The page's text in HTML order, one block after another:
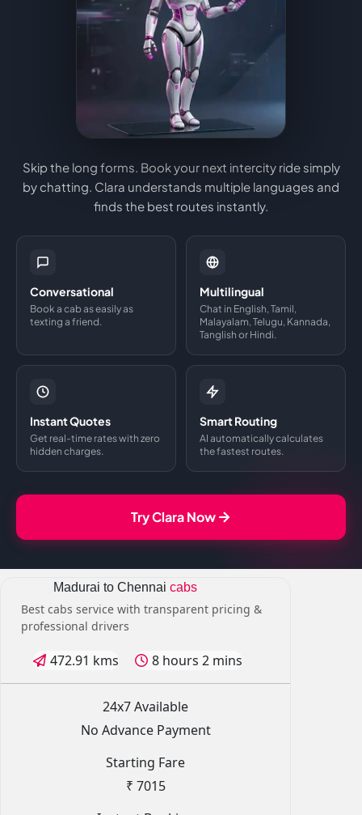
Skip the long forms. Book your next intercity ride simply
by chatting. Clara understands multiple languages and
finds the best routes instantly.
Conversational
Book a cab as easily as
texting a friend.
Multilingual
Chat in English, Tamil,
Malayalam, Telugu, Kannada,
Tanglish or Hindi.
Instant Quotes
Get real-time rates with zero
hidden charges.
Smart Routing
AI automatically calculates
the fastest routes.
Try Clara Now
Madurai to Chennai cabs
Best cabs service with transparent pricing &
professional drivers
472.91 kms 8 hours 2 mins
24x7 Available
No Advance Payment
Starting Fare
₹ 7015